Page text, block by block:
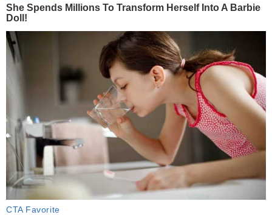
She Spends Millions To Transform Herself Into A Barbie
Doll!
CTA Favorite